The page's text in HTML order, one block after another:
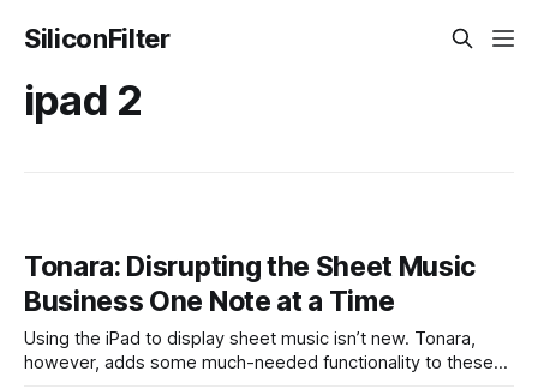
SiliconFilter
ipad 2
Tonara: Disrupting the Sheet Music
Business One Note at a Time
Using the iPad to display sheet music isn’t new. Tonara,
however, adds some much-needed functionality to these